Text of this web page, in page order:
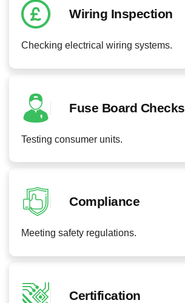
Wiring Inspection
Checking electrical wiring systems.
Fuse Board Checks
Testing consumer units.
Compliance
Meeting safety regulations.
Certification